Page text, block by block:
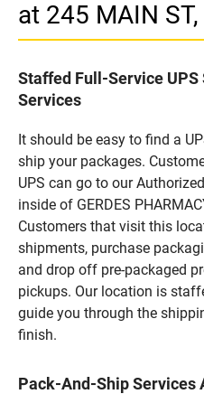
at 245 MAIN ST,
Staffed Full-Service UPS
Services
It should be easy to find a
ship your packages.
UPS can go to our
inside of GERDES
Customers that visit this
shipments, purchase
and drop off pre-packaged
pickups. Our location is
guide you through the
finish.
Pack-And-Ship Services